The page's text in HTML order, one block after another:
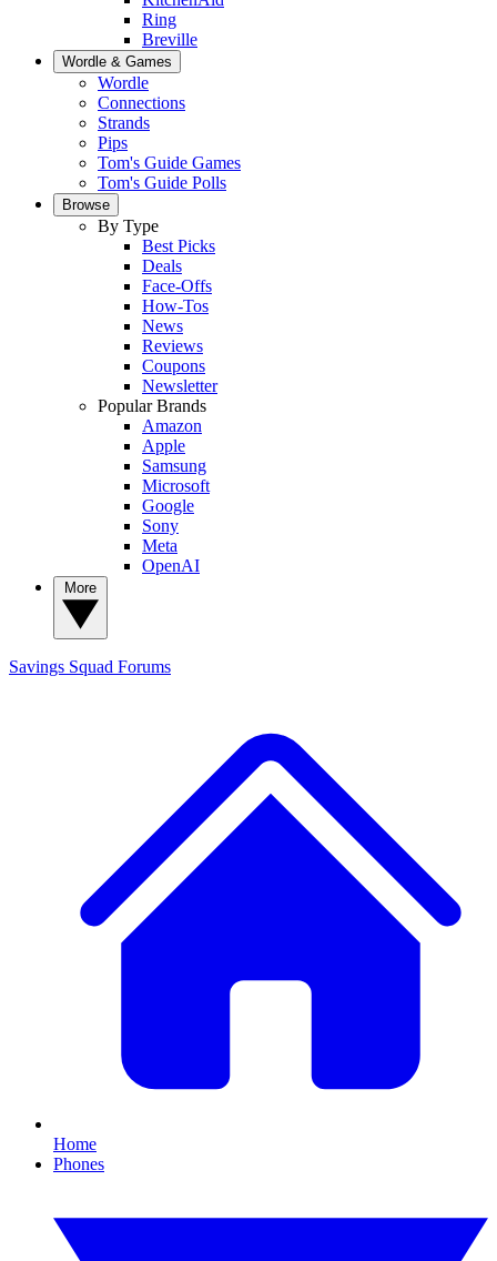
Ring
Breville
Wordle & Games
Wordle
Connections
Strands
Pips
Tom's Guide Games
Tom's Guide Polls
Browse
By Type
Best Picks
Deals
Face-Offs
How-Tos
News
Reviews
Coupons
Newsletter
Popular Brands
Amazon
Apple
Samsung
Microsoft
Google
Sony
Meta
OpenAI
Savings Squad Forums
Home
Phones